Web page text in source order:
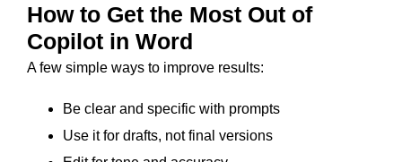
How to Get the Most Out of
Copilot in Word
A few simple ways to improve results:
Be clear and specific with prompts
Use it for drafts, not final versions